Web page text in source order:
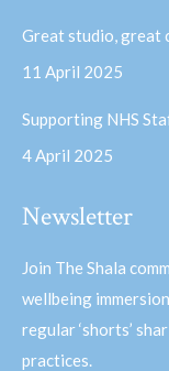
Great studio, great
11 April 2025
Supporting NHS
4 April 2025
Newsletter
Join The Shala
wellbeing
regular ‘shorts’
practices.